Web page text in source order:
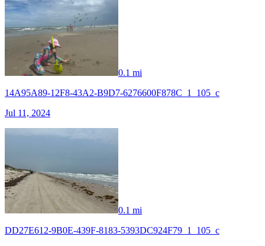
0.1 mi
14A95A89-12F8-43A2-B9D7-6276600F878C_1_105_c
Jul 11, 2024
0.1 mi
DD27E612-9B0E-439F-8183-5393DC924F79_1_105_c